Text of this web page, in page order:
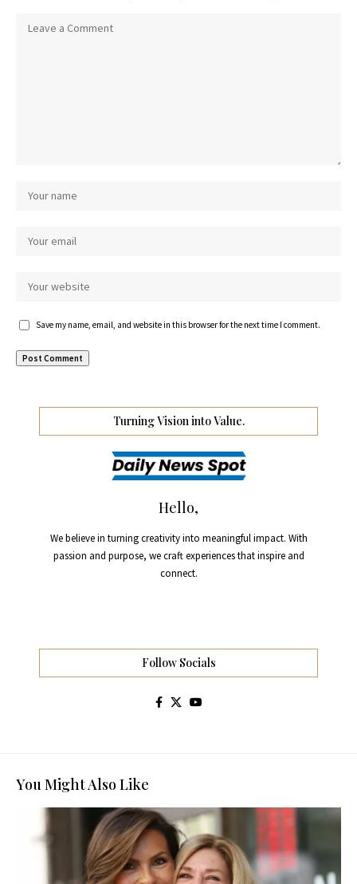
Save my name, email, and website in this browser for the next time I comment.
Turning Vision into Value.
Hello,
We believe in turning creativity into meaningful impact. With
passion and purpose, we craft experiences that inspire and
connect.
Follow Socials
You Might Also Like